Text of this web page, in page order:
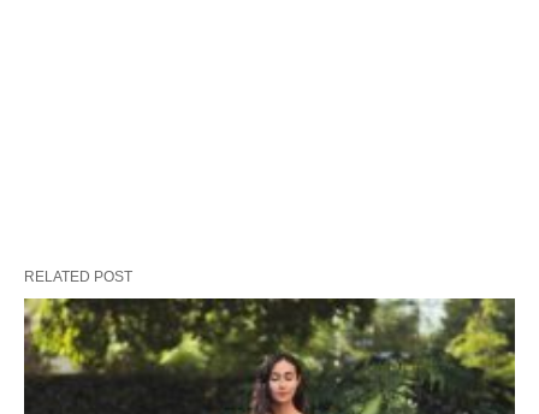
RELATED POST